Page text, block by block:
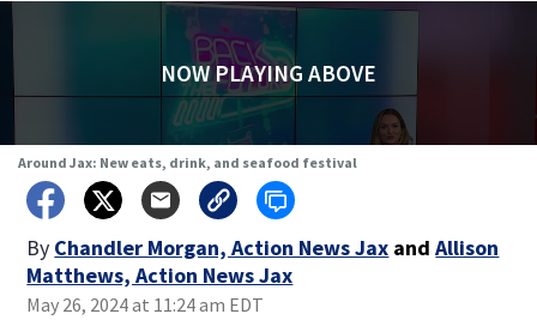
NOW PLAYING ABOVE
Around Jax: New eats, drink, and seafood festival
By Chandler Morgan, Action News Jax and Allison
Matthews, Action News Jax
May 26, 2024 at 11:24 am EDT